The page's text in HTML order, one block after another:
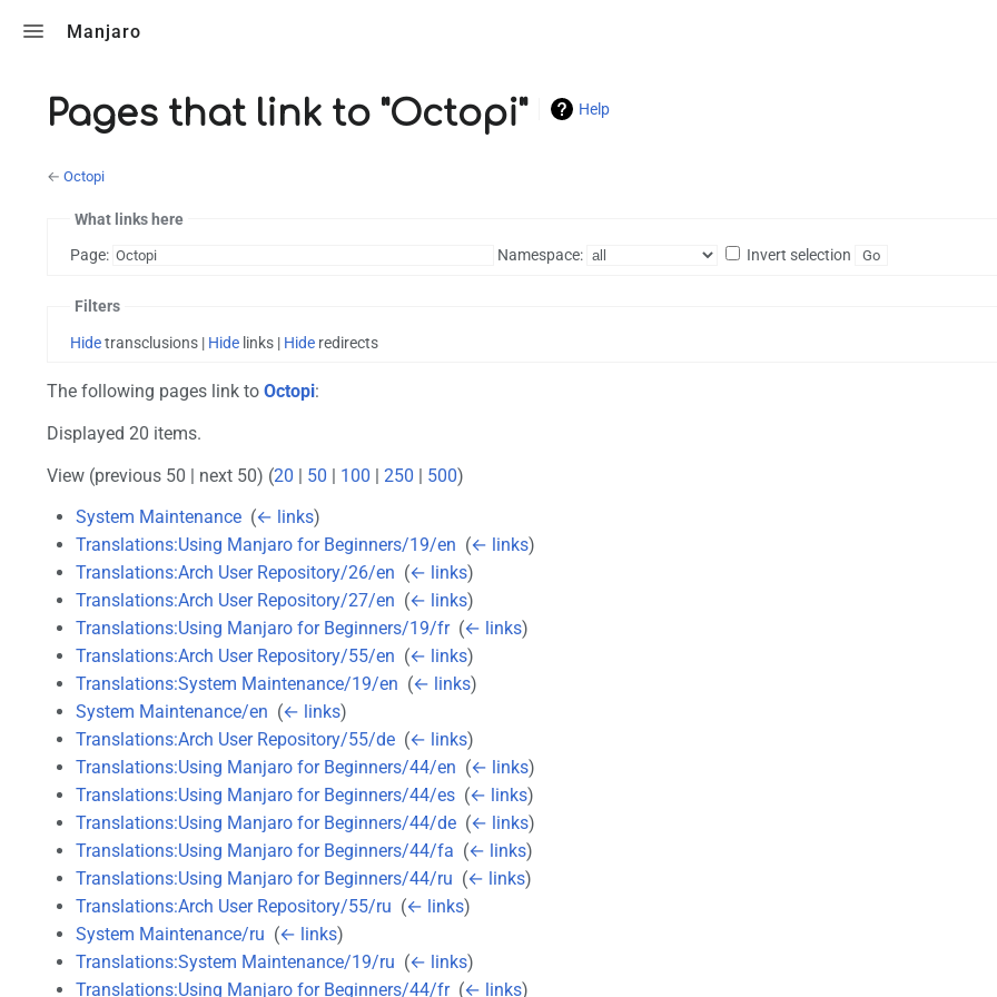
Manjaro
Pages that link to "Octopi" Help
← Octopi
What links here
Page: Namespace: Invert selection
Filters
Hidetransclusions | Hide links | Hide redirects
The following pages link to Octopi:
Displayed 20 items.
View (previous 50 | next 50) (20 | 50 | 100 | 250 | 500)
System Maintenance‎ (← links)
Translations:Using Manjaro for Beginners/19/en (← links)
Translations:Arch User Repository/26/en (← links)
Translations:Arch User Repository/27/en (← links)
Translations:Using Manjaro for Beginners/19/fr‎ (← links)
Translations:Arch User Repository/55/en (← links)
Translations:System Maintenance/19/en (← links)
System Maintenance/en (← links)
Translations:Arch User Repository/55/de‎ (← links)
Translations:Using Manjaro for Beginners/44/en (← links)
Translations:Using Manjaro for Beginners/44/es‎ (← links)
Translations:Using Manjaro for Beginners/44/de‎ (← links)
Translations:Using Manjaro for Beginners/44/fa (← links)
Translations:Using Manjaro for Beginners/44/ru (← links)
Translations:Arch User Repository/55/ru (← links)
System Maintenance/ru (← links)
Translations:System Maintenance/19/ru (← links)
Translations:Using Manjaro for Beginners/44/fr‎ (← links)